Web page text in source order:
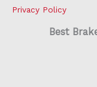
Privacy Policy
Best